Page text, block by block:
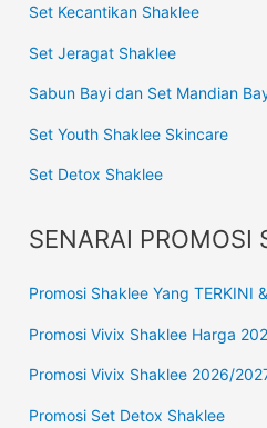
Set Kecantikan Shaklee
Set Jeragat Shaklee
Sabun Bayi dan Set Mandian
Set Youth Shaklee Skincare
Set Detox Shaklee
SENARAI PROMOSI
Promosi Shaklee Yang TERKINI
Promosi Vivix Shaklee Harga
Promosi Vivix Shaklee 2026/
Promosi Set Detox Shaklee